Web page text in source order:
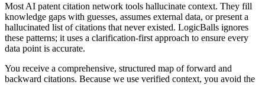
Most AI patent citation network tools hallucinate context. They fill
knowledge gaps with guesses, assumes external data, or present a
hallucinated list of citations that never existed. LogicBalls ignores
these patterns; it uses a clarification-first approach to ensure every
data point is accurate.
You receive a comprehensive, structured map of forward and
backward citations. Because we use verified context, you avoid the